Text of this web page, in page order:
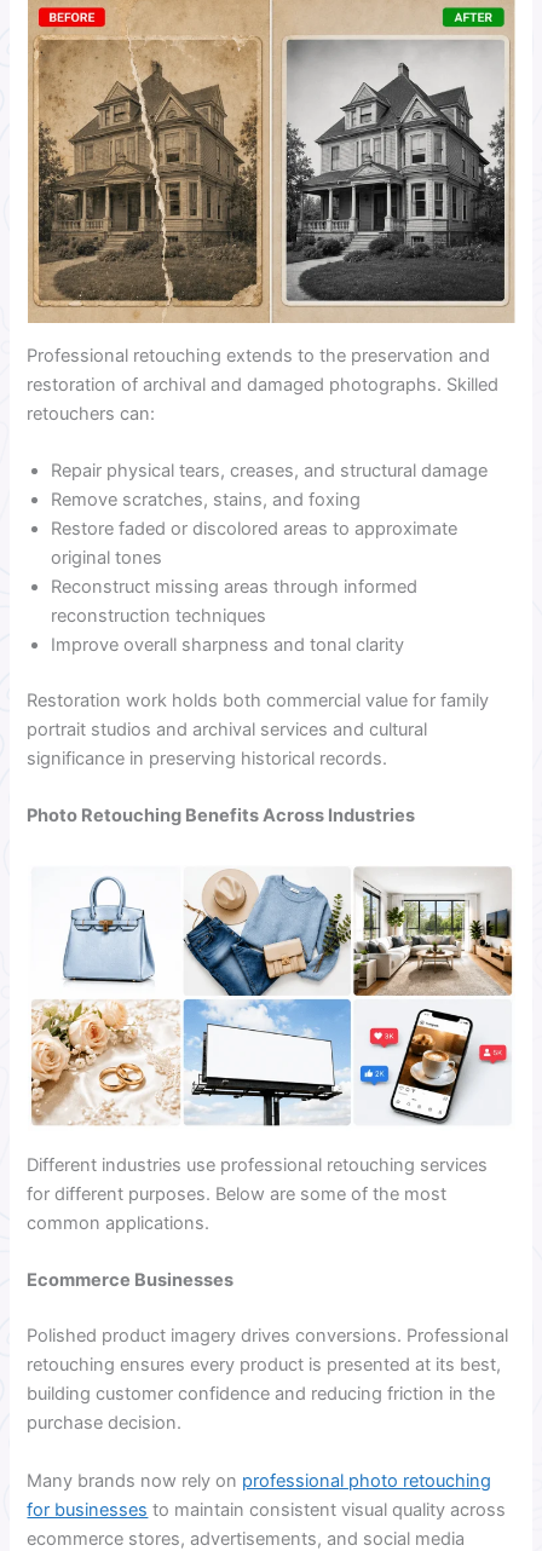
Professional retouching extends to the preservation and
restoration of archival and damaged photographs. Skilled
retouchers can:
Repair physical tears, creases, and structural damage
Remove scratches, stains, and foxing
Restore faded or discolored areas to approximate
original tones
Reconstruct missing areas through informed
reconstruction techniques
Improve overall sharpness and tonal clarity
Restoration work holds both commercial value for family
portrait studios and archival services and cultural
significance in preserving historical records.
Photo Retouching Benefits Across Industries
Different industries use professional retouching services
for different purposes. Below are some of the most
common applications.
Ecommerce Businesses
Polished product imagery drives conversions. Professional
retouching ensures every product is presented at its best,
building customer confidence and reducing friction in the
purchase decision.
Many brands now rely on professional photo retouching
for businesses to maintain consistent visual quality across
ecommerce stores, advertisements, and social media